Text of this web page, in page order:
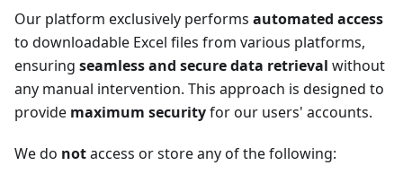
Our platform exclusively performs automated access
to downloadable Excel files from various platforms,
ensuring seamless and secure data retrieval without
any manual intervention. This approach is designed to
provide maximum securityfor our users' accounts.
We do notaccess or store any of the following: